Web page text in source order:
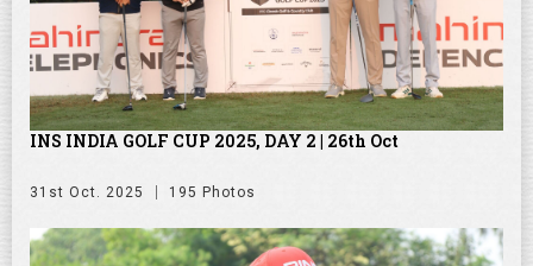
INS INDIA GOLF CUP 2025, DAY 2 | 26th Oct
31st Oct. 2025 195 Photos